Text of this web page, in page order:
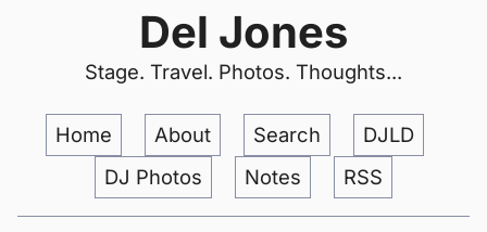
Del Jones
Stage. Travel. Photos. Thoughts...
Home About Search
DJLD
DJ Photos
Notes RSS